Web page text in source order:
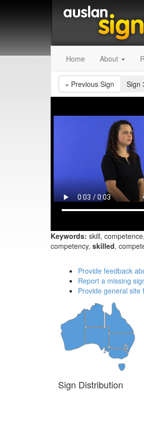
Home About
« Previous Sign Sign
Keywords: skill,
competency, skilled,
Provide feedback
Report a missing
Provide general site
Sign Distribution